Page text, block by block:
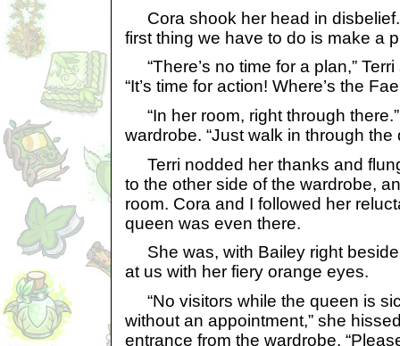
Cora shook her head in disbelief.
first thing we have to do is make a
“There’s no time for a plan,”
“It’s time for action! Where’s the
“In her room, right through
wardrobe. “Just walk in through the
Terri nodded her thanks and
to the other side of the wardrobe,
room. Cora and I followed her
queen was even there.
She was, with Bailey right
at us with her fiery orange eyes.
“No visitors while the queen is
without an appointment,” she
entrance from the wardrobe.